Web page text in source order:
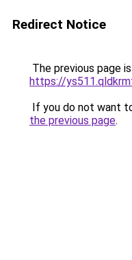
Redirect Notice
The previous page
https://
If you do not want
the previous page.